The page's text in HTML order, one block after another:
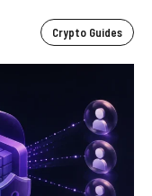
Crypto Guides